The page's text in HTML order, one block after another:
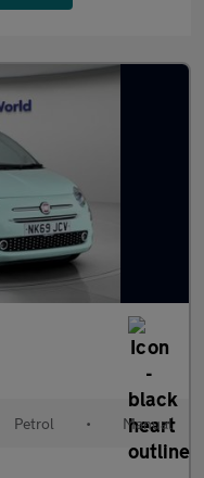
Petrol • Manual